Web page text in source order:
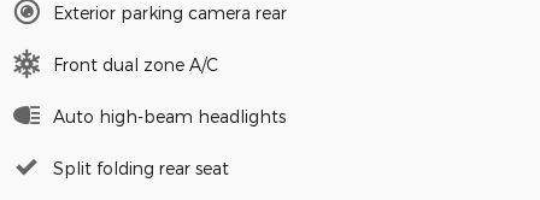
Exterior parking camera rear
Front dual zone A/C
Auto high-beam headlights
Split folding rear seat